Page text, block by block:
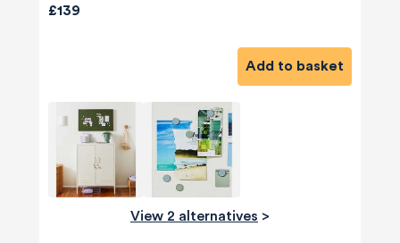
£139
Add to basket
View 2 alternatives >